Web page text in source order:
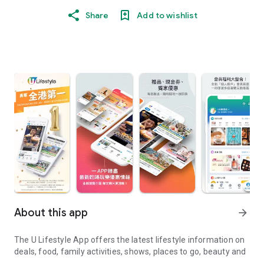
Share Add to wishlist
About this app arrow_forward
The U Lifestyle App offers the latest lifestyle information on
deals, food, family activities, shows, places to go, beauty and